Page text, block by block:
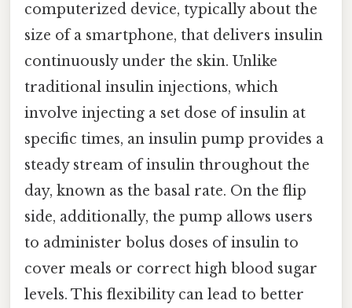
computerized device, typically about the
size of a smartphone, that delivers insulin
continuously under the skin. Unlike
traditional insulin injections, which
involve injecting a set dose of insulin at
specific times, an insulin pump provides a
steady stream of insulin throughout the
day, known as the basal rate. On the flip
side, additionally, the pump allows users
to administer bolus doses of insulin to
cover meals or correct high blood sugar
levels. This flexibility can lead to better